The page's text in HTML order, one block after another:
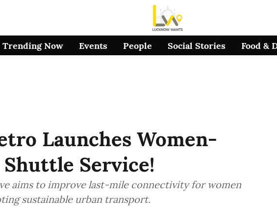
Trending Now Events People Social Stories Food &
Launches Women-
Service!
aims to improve last-mile connectivity for women
sustainable urban transport.